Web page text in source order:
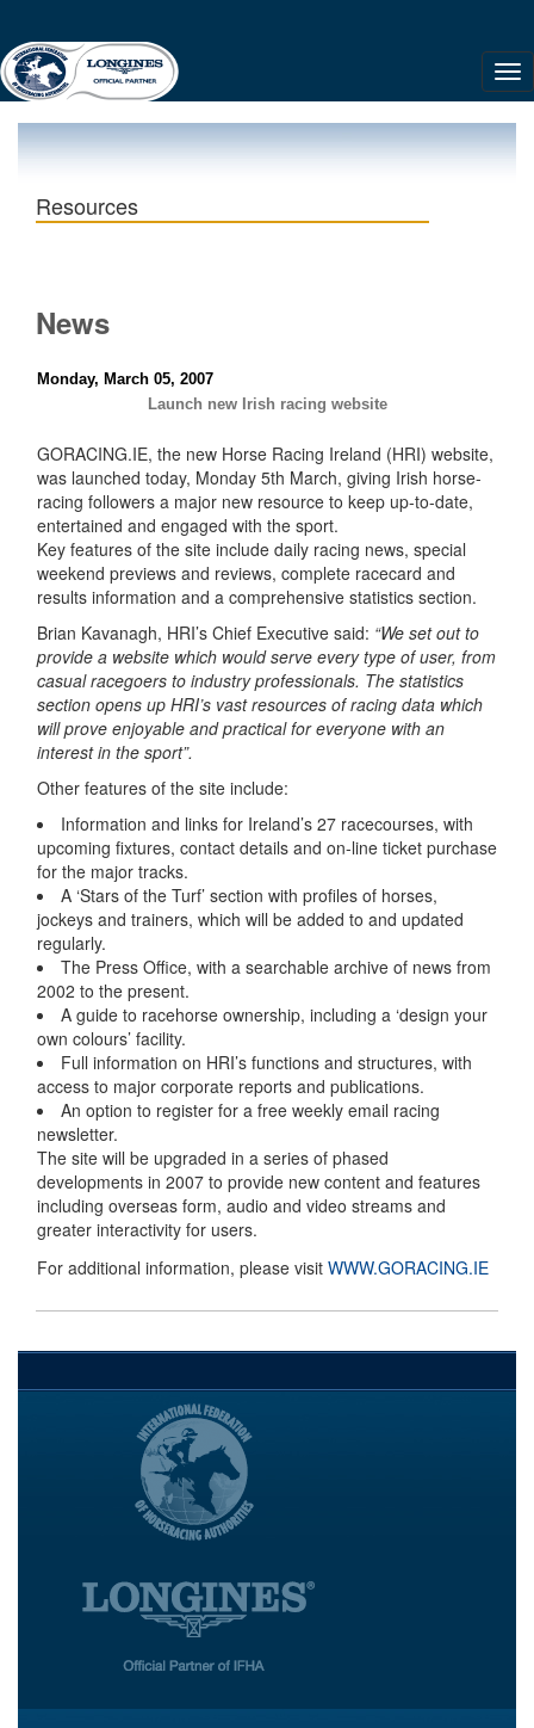
Resources
News
Monday, March 05, 2007
Launch new Irish racing website
GORACING.IE, the new Horse Racing Ireland (HRI) website,
was launched today, Monday 5th March, giving Irish horse-
racing followers a major new resource to keep up-to-date,
entertained and engaged with the sport.
Key features of the site include daily racing news, special
weekend previews and reviews, complete racecard and
results information and a comprehensive statistics section.
Brian Kavanagh, HRI’s Chief Executive said: “We set out to
provide a website which would serve every type of user, from
casual racegoers to industry professionals. The statistics
section opens up HRI’s vast resources of racing data which
will prove enjoyable and practical for everyone with an
interest in the sport”.
Other features of the site include:
Information and links for Ireland’s 27 racecourses, with
upcoming fixtures, contact details and on-line ticket purchase
for the major tracks.
A ‘Stars of the Turf’ section with profiles of horses,
jockeys and trainers, which will be added to and updated
regularly.
The Press Office, with a searchable archive of news from
2002 to the present.
A guide to racehorse ownership, including a ‘design your
own colours’ facility.
Full information on HRI’s functions and structures, with
access to major corporate reports and publications.
An option to register for a free weekly email racing
newsletter.
The site will be upgraded in a series of phased
developments in 2007 to provide new content and features
including overseas form, audio and video streams and
greater interactivity for users.
For additional information, please visit WWW.GORACING.IE